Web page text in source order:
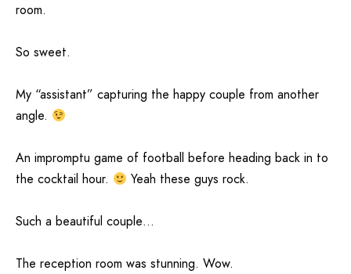
room.
So sweet.
My “assistant” capturing the happy couple from another
angle.
An impromptu game of football before heading back in to
the cocktail hour.
Yeah these guys rock.
Such a beautiful couple…
The reception room was stunning. Wow.